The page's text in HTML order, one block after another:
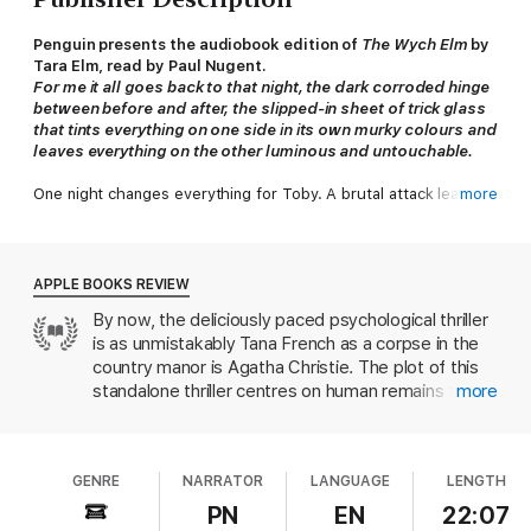
Penguin presents the audiobook edition of The Wych Elm by
Tara Elm , read by Paul Nugent.
For me it all goes back to that night, the dark corroded hinge
between before and after, the slipped-in sheet of trick glass
that tints everything on one side in its own murky colours and
leaves everything on the other luminous and untouchable.
One night changes everything for Toby. A brutal attack leaves
teenage parties with his cousins.
But not long after Toby's arrival, a discovery is made. A skull,
tucked neatly inside the old wych elm in the garden.
As detectives begin to close in, Toby is forced to examine
A spellbinding standalone from a literary writer who turns
the crime genre inside out, The Wych Elmasks what we
become, and what we're capable of, if we no longer know
more
APPLE BOOKS REVIEW
By now, the deliciously paced psychological thriller
is as unmistakably Tana French as a corpse in the
country manor is Agatha Christie. The plot of this
standalone thriller centres on human remains found
fascinated by themes of memory and identity;
when we’re not working out her puzzles, we’re
more
GENRE NARRATOR
PN
LANGUAGE
EN
LENGTH
22:07